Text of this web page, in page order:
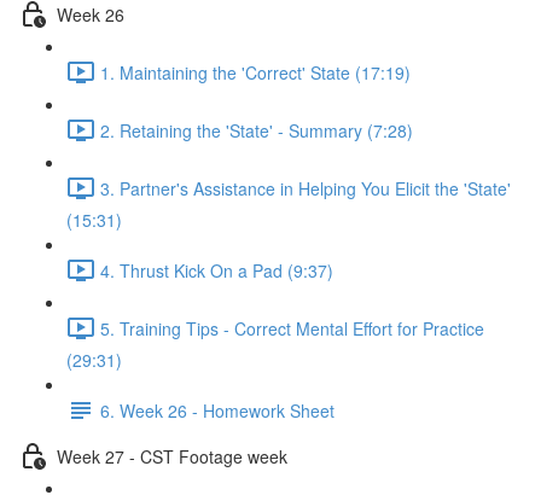
Week 26
1. Maintaining the 'Correct' State (17:19)
2. Retaining the 'State' - Summary (7:28)
3. Partner's Assistance in Helping You Elicit the 'State'
(15:31)
4. Thrust Kick On a Pad (9:37)
5. Training Tips - Correct Mental Effort for Practice
(29:31)
6. Week 26 - Homework Sheet
Week 27 - CST Footage week